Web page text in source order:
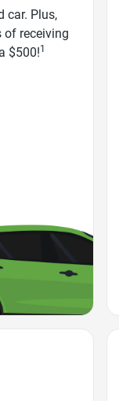
car. Plus,
of receiving
$500!1